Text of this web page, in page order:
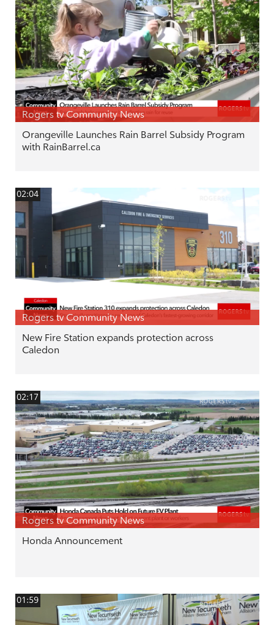
Rogers tv Community News
Orangeville Launches Rain Barrel Subsidy Program
with RainBarrel.ca
02:04
Rogers tv Community News
New Fire Station expands protection across
Caledon
02:17
Rogers tv Community News
Honda Announcement
01:59